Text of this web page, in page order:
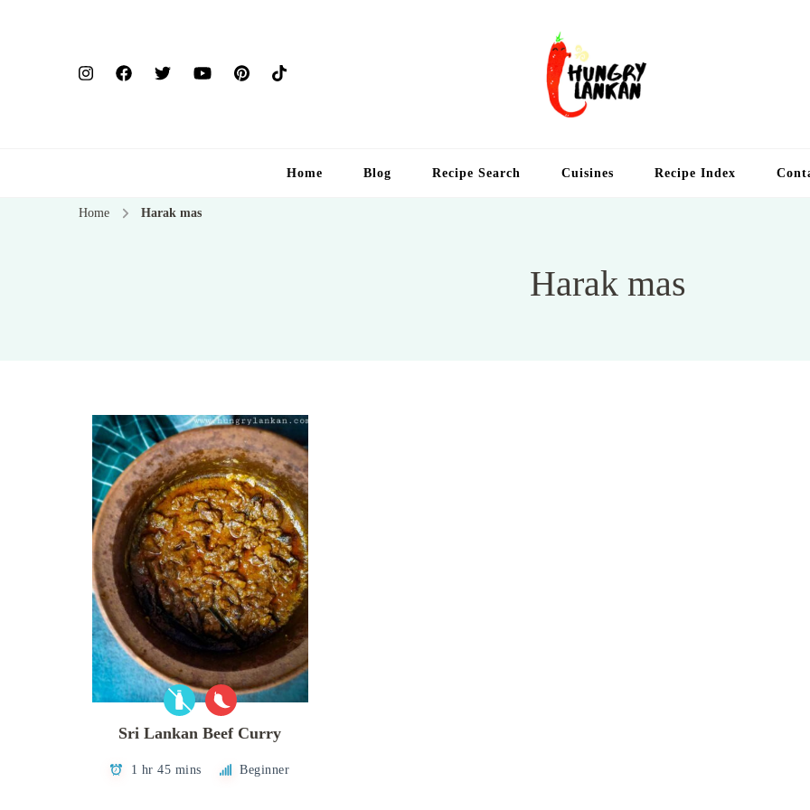
Home Blog Recipe Search Cuisines Recipe Index
Home Harak mas
Harak mas
Sri Lankan Beef Curry
1 hr 45 mins Beginner